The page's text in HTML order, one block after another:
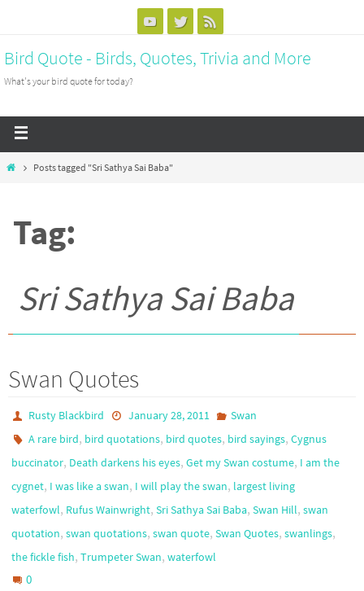
Bird Quote - Birds, Quotes, Trivia and More
What's your bird quote for today?
Posts tagged "Sri Sathya Sai Baba"
Tag:
Sri Sathya Sai Baba
Swan Quotes
Rusty Blackbird January 28, 2011
Swan
A rare bird, bird quotations, bird quotes, bird sayings,Cygnus
buccinator, Death darkens his eyes, Get my Swan costume, I am the
cygnet, I was like a swan, I will play the swan, largest living
waterfowl, Rufus Wainwright, Sri Sathya Sai Baba, Swan Hill, swan
quotation, swan quotations, swan quote, Swan Quotes, swanlings,
the fickle fish, Trumpeter Swan, waterfowl
0